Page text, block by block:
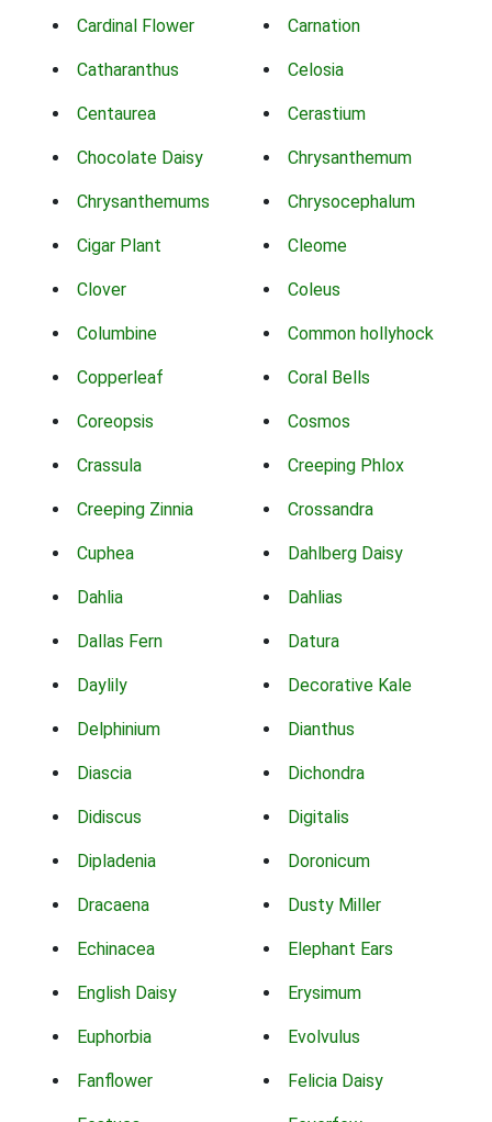
Cardinal Flower Carnation
Catharanthus Celosia
Centaurea Cerastium
Chocolate Daisy Chrysanthemum
Chrysanthemums Chrysocephalum
Cigar Plant Cleome
Clover Coleus
Columbine Common hollyhock
Copperleaf Coral Bells
Coreopsis Cosmos
Crassula Creeping Phlox
Creeping Zinnia Crossandra
Cuphea Dahlberg Daisy
Dahlia Dahlias
Dallas Fern Datura
Daylily Decorative Kale
Delphinium Dianthus
Diascia Dichondra
Didiscus Digitalis
Dipladenia Doronicum
Dracaena Dusty Miller
Echinacea Elephant Ears
English Daisy Erysimum
Euphorbia Evolvulus
Fanflower Felicia Daisy